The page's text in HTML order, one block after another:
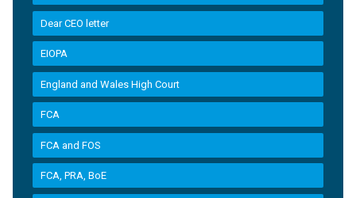
Dear CEO letter
EIOPA
England and Wales High Court
FCA
FCA and FOS
FCA, PRA, BoE